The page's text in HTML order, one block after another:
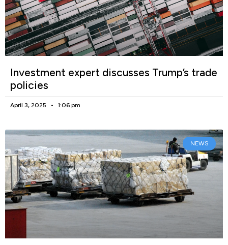
Investment expert discusses Trump’s trade
policies
April 3, 2025 1:06 pm
NEWS